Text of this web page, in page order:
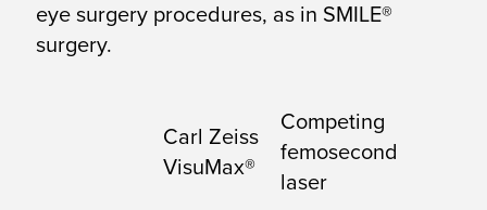
eye surgery procedures, as in SMILE®
surgery.
Carl Zeiss
VisuMax®
Competing
femosecond
laser